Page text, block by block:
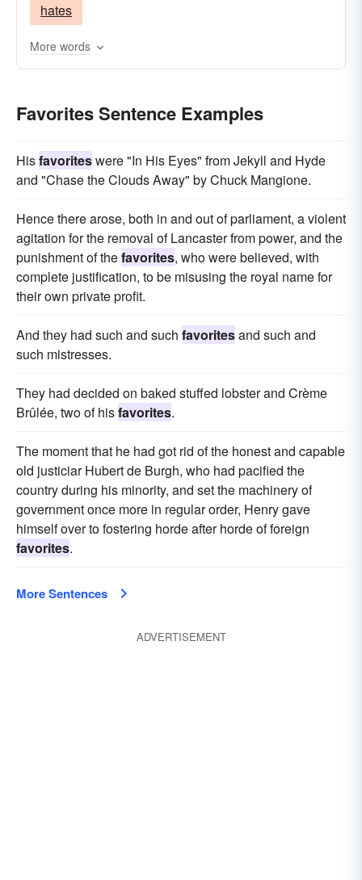
hates
More words
Favorites Sentence Examples
Hisfavoriteswere "In His Eyes" from Jekyll and Hyde
and "Chase the Clouds Away" by Chuck Mangione.
Hence there arose, both in and out of parliament, a violent
agitation for the removal of Lancaster from power, and the
punishment of thefavorites, who were believed, with
complete justification, to be misusing the royal name for
their own private profit.
And they had such and such favoritesand such and
such mistresses.
They had decided on baked stuffed lobster and Crème
Brûlée, two of hisfavorites.
The moment that he had got rid of the honest and capable
old justiciar Hubert de Burgh, who had pacified the
country during his minority, and set the machinery of
government once more in regular order, Henry gave
himself over to fostering horde after horde of foreign
favorites.
More Sentences
ADVERTISEMENT